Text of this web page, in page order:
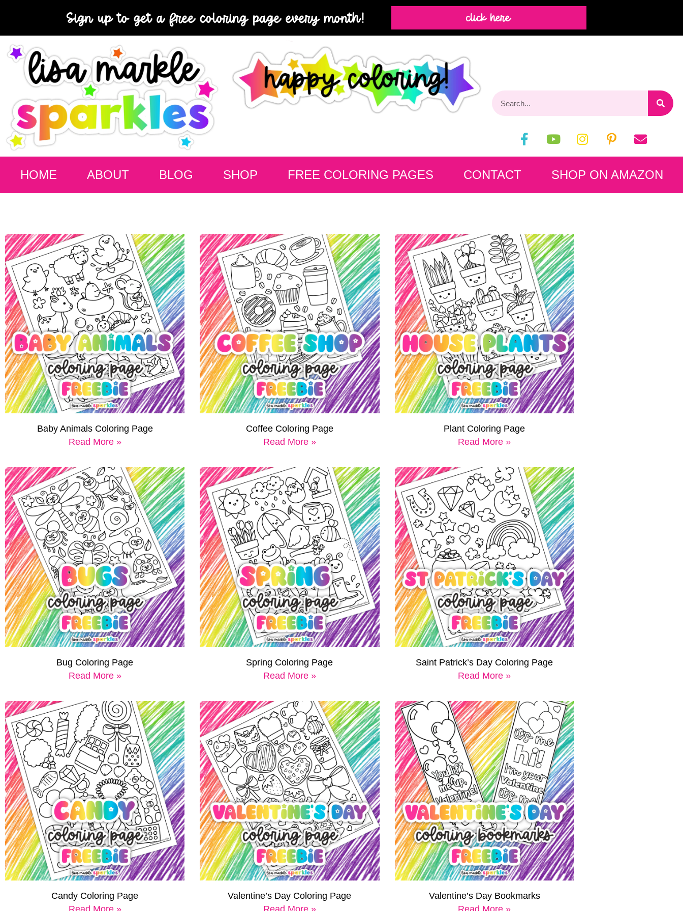
Sign up to get a free coloring page every month! click here
HOME ABOUT BLOG SHOP FREE COLORING PAGES CONTACT SHOP ON AMAZON
Baby Animals Coloring Page
Read More »
Coffee Coloring Page
Read More »
Plant Coloring Page
Read More »
Bug Coloring Page
Read More »
Spring Coloring Page
Read More »
Saint Patrick’s Day Coloring Page
Read More »
Candy Coloring Page
Valentine’s Day Coloring Page
Valentine’s Day Bookmarks